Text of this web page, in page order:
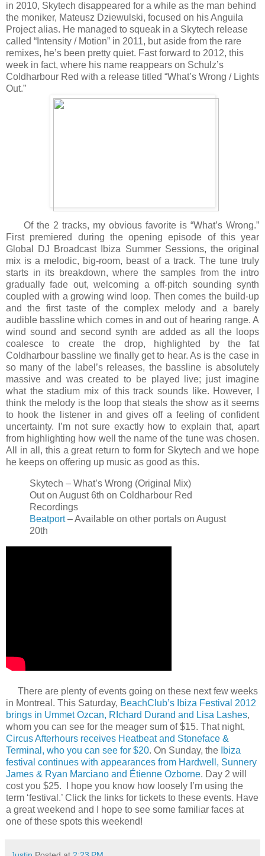
in 2010, Skytech disappeared for a while as the man behind
the moniker, Mateusz Dziewulski, focused on his Anguila
Project alias. He managed to squeak in a Skytech release
called “Intensity / Motion” in 2011, but aside from the rare
remixes, he’s been pretty quiet. Fast forward to 2012, this
week in fact, where his name reappears on Schulz’s
Coldharbour Red with a release titled “What’s Wrong / Lights
Out.”
Of the 2 tracks, my obvious favorite is “What’s Wrong.”
First premiered during the opening episode of this year
Global DJ Broadcast Ibiza Summer Sessions, the original
mix is a melodic, big-room, beast of a track. The tune truly
starts in its breakdown, where the samples from the intro
gradually fade out, welcoming a off-pitch sounding synth
coupled with a growing wind loop. Then comes the build-up
and the first taste of the complex melody and a barely
audible bassline which comes in and out of hearing range. A
wind sound and second synth are added as all the loops
coalesce to create the drop, highlighted by the fat
Coldharbour bassline we finally get to hear. As is the case in
so many of the label’s releases, the bassline is absolutely
massive and was created to be played live; just imagine
what the stadium mix of this track sounds like. However, I
think the melody is the loop that steals the show as it seems
to hook the listener in and gives off a feeling of confident
uncertainty. I’m not sure exactly how to explain that, apart
from highlighting how well the name of the tune was chosen.
All in all, this a great return to form for Skytech and we hope
he keeps on offering up music as good as this.
Skytech – What’s Wrong (Original Mix)
Out on August 6th on Coldharbour Red
Recordings
Beatport– Available on other portals on August
20th
There are plenty of events going on these next few weeks
in Montreal. This Saturday, BeachClub’s Ibiza Festival 2012
brings in Ummet Ozcan, RIchard Durand and Lisa Lashes,
whom you can see for the meager sum of $15. That night,
Circus Afterhours receives Heatbeat and Stoneface &
Terminal, who you can see for $20. On Sunday, the Ibiza
festival continues with appearances from Hardwell, Sunnery
James & Ryan Marciano and Étienne Ozborne. Day 2 will
cost you $25. I hope you know how loosely I’m using the
term ‘festival.’ Click the links for tickets to these events. Have
a great weekend and I hope to see some familiar faces at
one of these spots this weekend!